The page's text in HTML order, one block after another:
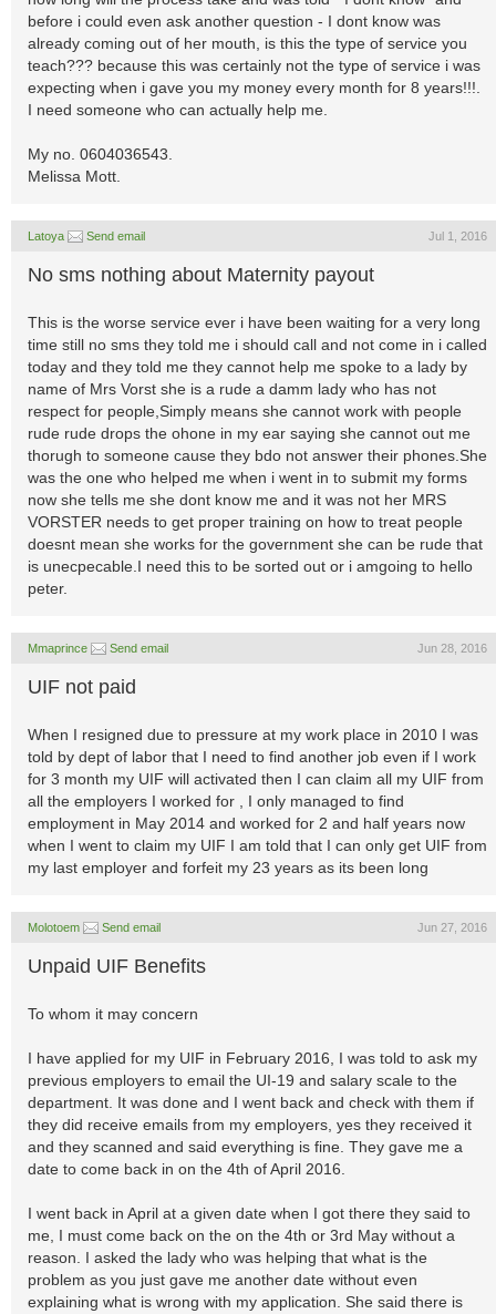
before i could even ask another question - I dont know was
already coming out of her mouth, is this the type of service you
teach??? because this was certainly not the type of service i was
expecting when i gave you my money every month for 8 years!!!.
I need someone who can actually help me.
My no. 0604036543.
Melissa Mott.
Latoya Send email Jul 1, 2016
No sms nothing about Maternity payout
This is the worse service ever i have been waiting for a very long
time still no sms they told me i should call and not come in i called
today and they told me they cannot help me spoke to a lady by
name of Mrs Vorst she is a rude a damm lady who has not
respect for people,Simply means she cannot work with people
rude rude drops the ohone in my ear saying she cannot out me
thorugh to someone cause they bdo not answer their phones.She
was the one who helped me when i went in to submit my forms
now she tells me she dont know me and it was not her MRS
VORSTER needs to get proper training on how to treat people
doesnt mean she works for the government she can be rude that
is unecpecable.I need this to be sorted out or i amgoing to hello
peter.
Mmaprince Send email Jun 28, 2016
UIF not paid
When I resigned due to pressure at my work place in 2010 I was
told by dept of labor that I need to find another job even if I work
for 3 month my UIF will activated then I can claim all my UIF from
all the employers I worked for , I only managed to find
employment in May 2014 and worked for 2 and half years now
when I went to claim my UIF I am told that I can only get UIF from
my last employer and forfeit my 23 years as its been long
Molotoem Send email Jun 27, 2016
Unpaid UIF Benefits
To whom it may concern
I have applied for my UIF in February 2016, I was told to ask my
previous employers to email the UI-19 and salary scale to the
department. It was done and I went back and check with them if
they did receive emails from my employers, yes they received it
and they scanned and said everything is fine. They gave me a
date to come back in on the 4th of April 2016.
I went back in April at a given date when I got there they said to
me, I must come back on the on the 4th or 3rd May without a
reason. I asked the lady who was helping that what is the
problem as you just gave me another date without even
explaining what is wrong with my application. She said there is